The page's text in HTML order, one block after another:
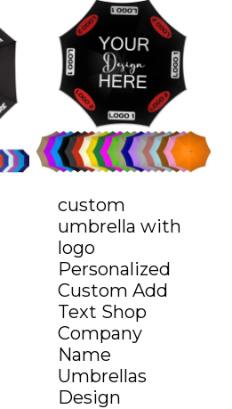
custom
umbrella with
logo
Personalized
Custom Add
Text Shop
Company
Name
Umbrellas
Design